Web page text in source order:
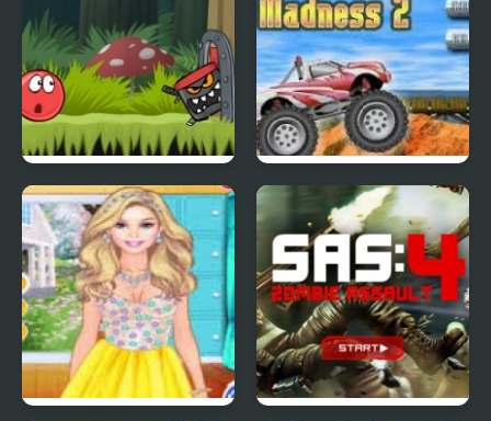
Red Ball 4: Volume 2 4 Wheel Madness 2